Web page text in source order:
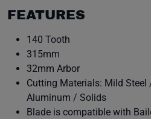
FEATURES
140 Tooth
315mm
32mm Arbor
Cutting Materials: Mild
Aluminum / Solids
Blade is compatible with